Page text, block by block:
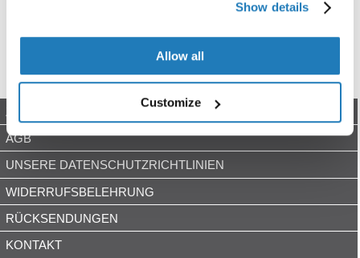
Show details
Allow all
Customize
ZAHLUNGSARTEN
AGB
UNSERE DATENSCHUTZRICHTLINIEN
WIDERRUFSBELEHRUNG
RÜCKSENDUNGEN
KONTAKT